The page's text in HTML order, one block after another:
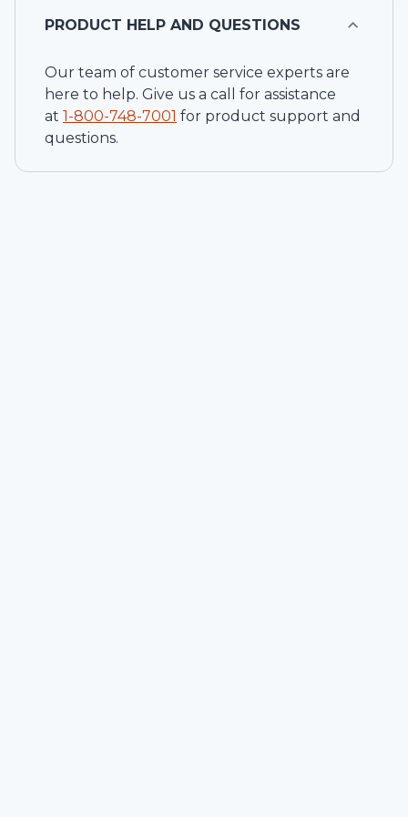
PRODUCT HELP AND QUESTIONS
Our team of customer service experts are
here to help. Give us a call for assistance
at 1-800-748-7001 for product support and
questions.